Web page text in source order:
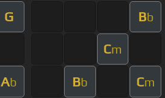
G Bb
Cm
Ab Bb Cm